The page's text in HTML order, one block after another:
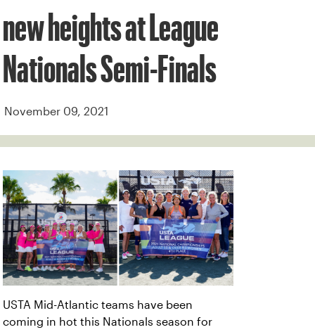
new heights at League
Nationals Semi-Finals
November 09, 2021
USTA Mid-Atlantic teams have been
coming in hot this Nationals season for